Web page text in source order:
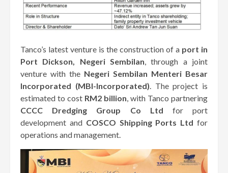
Tanco’s latest venture is the construction of a port in
Port Dickson, Negeri Sembilan, through a joint
venture with the Negeri Sembilan Menteri Besar
Incorporated (MBI-Incorporated). The project is
estimated to cost RM2 billion, with Tanco partnering
CCCC Dredging Group Co Ltd for port
development and COSCO Shipping Ports Ltd for
operations and management.